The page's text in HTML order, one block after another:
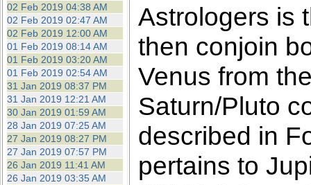
02 Feb 2019 04:38 AM
02 Feb 2019 02:47 AM
02 Feb 2019 12:00 AM
01 Feb 2019 08:14 AM
01 Feb 2019 03:20 AM
01 Feb 2019 02:54 AM
31 Jan 2019 08:37 PM
31 Jan 2019 12:21 AM
30 Jan 2019 01:59 AM
28 Jan 2019 07:25 AM
27 Jan 2019 08:27 PM
27 Jan 2019 07:57 PM
26 Jan 2019 11:41 AM
26 Jan 2019 03:35 AM
Astrologers is
then conjoin
Venus from
Saturn/Pluto
described in
pertains to